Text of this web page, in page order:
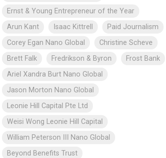
Ernst & Young Entrepreneur of the Year
Arun Kant
Isaac Kittrell
Paid Journalism
Corey Egan Nano Global
Christine Scheve
Brett Falk
Fredrikson & Byron
Frost Bank
Ariel Xandra Burt Nano Global
Jason Morton Nano Global
Leonie Hill Capital Pte Ltd
Weisi Wong Leonie Hill Capital
William Peterson III Nano Global
Beyond Benefits Trust